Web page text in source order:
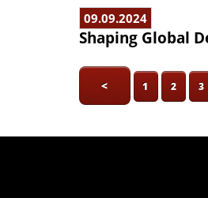
09.09.2024
Shaping Global
< 1 2 3